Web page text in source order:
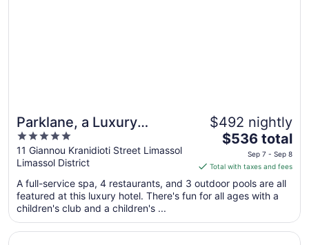
Parklane, a Luxury
Collection Resort & Spa,
Limassol
5
out
of
5
11 Giannou Kranidioti Street Limassol
Limassol District
$492 nightly
The
is
total
per
night
from
$536 total
Sep 7 - Sep 8
Total with taxes and fees
A full-service spa, 4 restaurants, and 3 outdoor pools are all
featured at this luxury hotel. There's fun for all ages with a
children's club and a children's ...
Opens in a new window
Atlantica Miramare Beach